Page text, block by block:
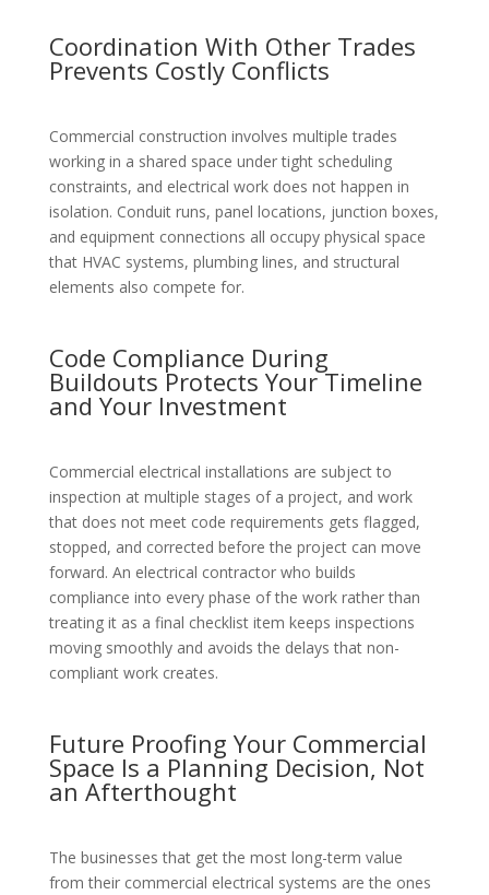
Coordination With Other Trades
Prevents Costly Conflicts
Commercial construction involves multiple trades
working in a shared space under tight scheduling
constraints, and electrical work does not happen in
isolation. Conduit runs, panel locations, junction boxes,
and equipment connections all occupy physical space
that HVAC systems, plumbing lines, and structural
elements also compete for.
Code Compliance During
Buildouts Protects Your Timeline
and Your Investment
Commercial electrical installations are subject to
inspection at multiple stages of a project, and work
that does not meet code requirements gets flagged,
stopped, and corrected before the project can move
forward. An electrical contractor who builds
compliance into every phase of the work rather than
treating it as a final checklist item keeps inspections
moving smoothly and avoids the delays that non-
compliant work creates.
Future Proofing Your Commercial
Space Is a Planning Decision, Not
an Afterthought
The businesses that get the most long-term value
from their commercial electrical systems are the ones